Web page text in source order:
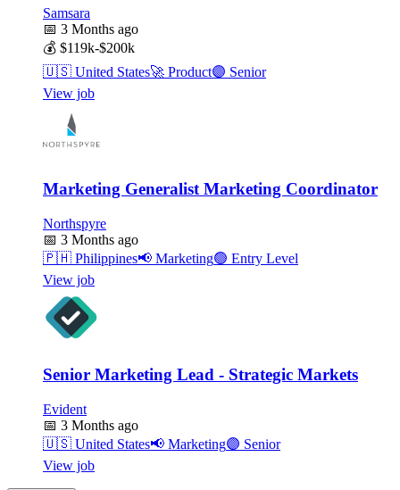
Samsara
📅 3 Months ago
💰 $119k-$200k
🇺🇸 United States🚀 Product🟣 Senior
View job
Marketing Generalist Marketing Coordinator
Northspyre
📅 3 Months ago
🇵🇭 Philippines📢 Marketing🟢 Entry Level
View job
Senior Marketing Lead - Strategic Markets
Evident
📅 3 Months ago
🇺🇸 United States📢 Marketing🟣 Senior
View job